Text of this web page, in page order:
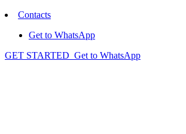
Contacts
Get to WhatsApp
GET STARTED Get to WhatsApp